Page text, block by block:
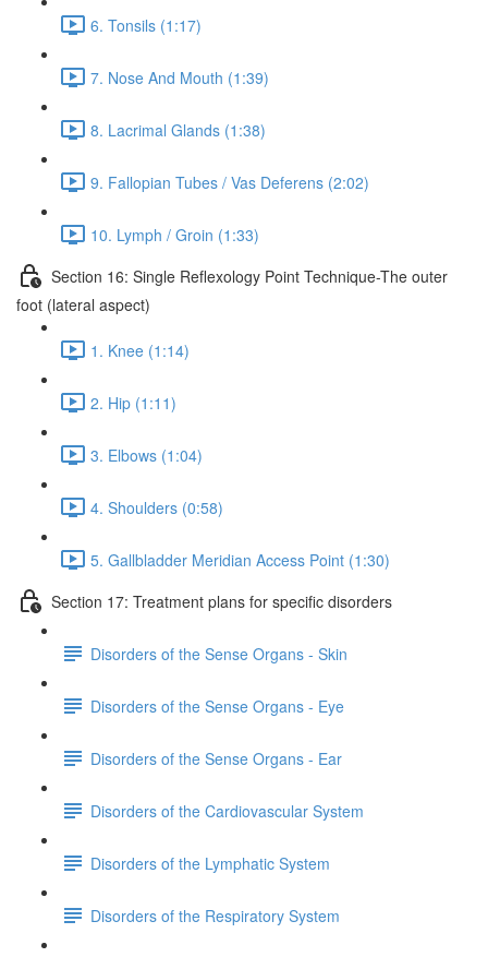
6. Tonsils (1:17)
7. Nose And Mouth (1:39)
8. Lacrimal Glands (1:38)
9. Fallopian Tubes / Vas Deferens (2:02)
10. Lymph / Groin (1:33)
Section 16: Single Reflexology Point Technique-The outer
foot (lateral aspect)
1. Knee (1:14)
2. Hip (1:11)
3. Elbows (1:04)
4. Shoulders (0:58)
5. Gallbladder Meridian Access Point (1:30)
Section 17: Treatment plans for specific disorders
Disorders of the Sense Organs - Skin
Disorders of the Sense Organs - Eye
Disorders of the Sense Organs - Ear
Disorders of the Cardiovascular System
Disorders of the Lymphatic System
Disorders of the Respiratory System